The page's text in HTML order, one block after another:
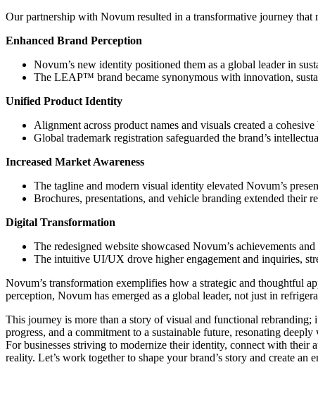
Our partnership with Novum resulted in a transformative journey
Enhanced Brand Perception
Novum’s new identity positioned them as a global leader in
The LEAP™ brand became synonymous with innovation,
Unified Product Identity
Alignment across product names and visuals created a cohesive
Global trademark registration safeguarded the brand’s
Increased Market Awareness
The tagline and modern visual identity elevated Novum’s
Brochures, presentations, and vehicle branding extended their
Digital Transformation
The redesigned website showcased Novum’s achievements
The intuitive UI/UX drove higher engagement and inquiries,
Novum’s transformation exemplifies how a strategic and thoughtful
perception, Novum has emerged as a global leader, not just in
This journey is more than a story of visual and functional
progress, and a commitment to a sustainable future, resonating
For businesses striving to modernize their identity, connect with their
reality. Let’s work together to shape your brand’s story and create an